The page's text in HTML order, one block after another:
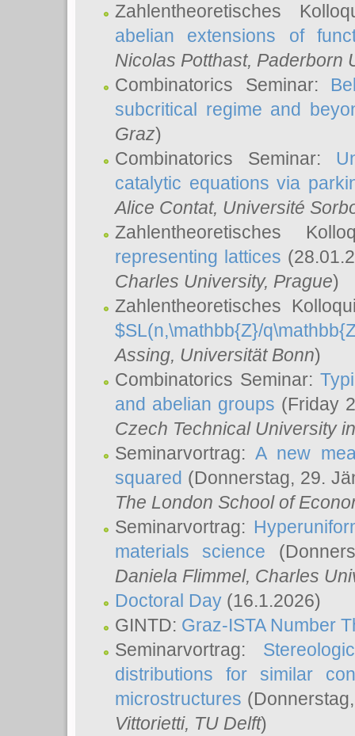
Zahlentheoretisches
abelian extensions of
Nicolas Potthast, Paderborn
Combinatorics Seminar:
subcritical regime and
Graz)
Combinatorics Seminar:
catalytic equations via
Alice Contat, Université
Zahlentheoretisches
representing lattices
Charles University, Prague)
Zahlentheoretisches
$SL(n,\mathbb{Z}/
Assing, Universität Bonn)
Combinatorics Seminar:
and abelian groups (Friday
Czech Technical University
Seminarvortrag:A new
squared (Donnerstag, 29.
The London School of
Seminarvortrag:
materials science
Daniela Flimmel, Charles
Doctoral Day (16.1.2026)
GINTD: Graz-ISTA Number
Seminarvortrag:
distributions for similar
microstructures
Vittorietti, TU Delft)